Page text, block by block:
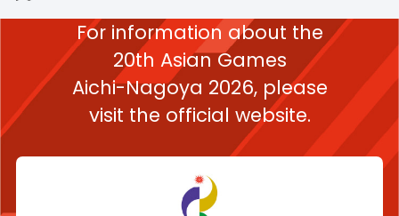
For information about the
20th Asian Games
Aichi-Nagoya 2026, please
visit the official website.